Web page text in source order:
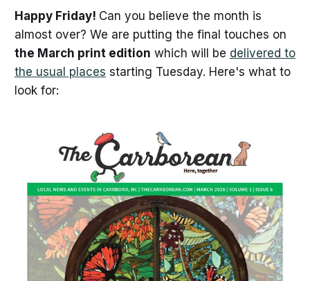
Happy Friday! Can you believe the month is
almost over? We are putting the final touches on
the March print edition which will be delivered to
the usual places starting Tuesday. Here's what to
look for: